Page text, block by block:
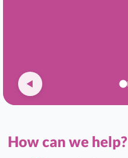
How can we help?